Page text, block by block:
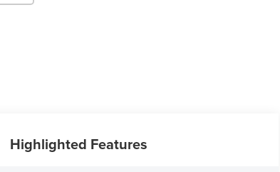
Highlighted Features